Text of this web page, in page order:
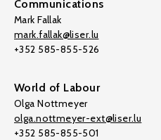
Communications
Mark Fallak
mark.fallak@liser.lu
+352 585-855-526
World of Labour
Olga Nottmeyer
olga.nottmeyer-ext@liser.lu
+352 585-855-501